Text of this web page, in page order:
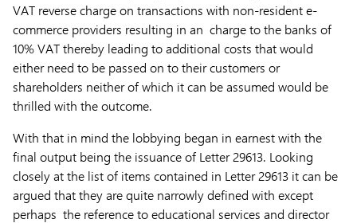
VAT reverse charge on transactions with non-resident e-
commerce providers resulting in an charge to the banks of
10% VAT thereby leading to additional costs that would
either need to be passed on to their customers or
shareholders neither of which it can be assumed would be
thrilled with the outcome.
With that in mind the lobbying began in earnest with the
final output being the issuance of Letter 29613. Looking
closely at the list of items contained in Letter 29613 it can be
argued that they are quite narrowly defined with except
perhaps the reference to educational services and director